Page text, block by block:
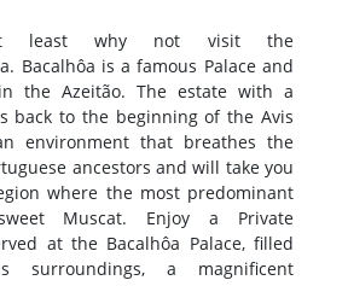
least why not visit the
Bacalhôa is a famous Palace and
the Azeitão. The estate with a
back to the beginning of the Avis
environment that breathes the
ancestors and will take you
where the most predominant
Muscat. Enjoy a Private
at the Bacalhôa Palace, filled
surroundings, a magnificent